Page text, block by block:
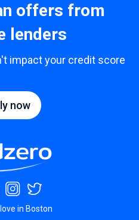
offers from
lenders
impact your credit score
now
in Boston